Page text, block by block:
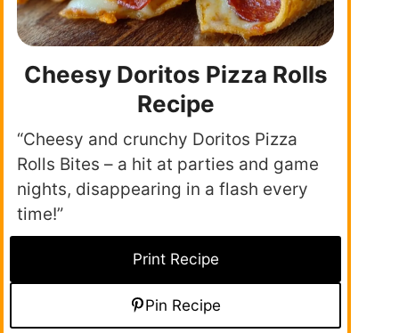
Cheesy Doritos Pizza Rolls
Recipe
“Cheesy and crunchy Doritos Pizza
Rolls Bites – a hit at parties and game
nights, disappearing in a flash every
time!”
Print Recipe
Pin Recipe